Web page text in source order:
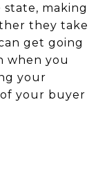
making
they take
get going
when you
your
your buyer